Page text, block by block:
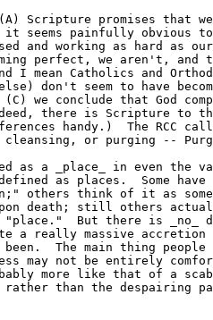
Scripture promises that
it seems painfully obvious
and working as hard as
perfect, we aren't, and
I mean Catholics and
don't seem to have
we conclude that God
there is Scripture to
handy.)  The RCC
cleansing, or purging --
as a _place_ in even the
as places.  Some
others think of it as
death; still others
But there is _no_
a really massive
The main thing people
may not be entirely
more like that of a scab
than the despairing